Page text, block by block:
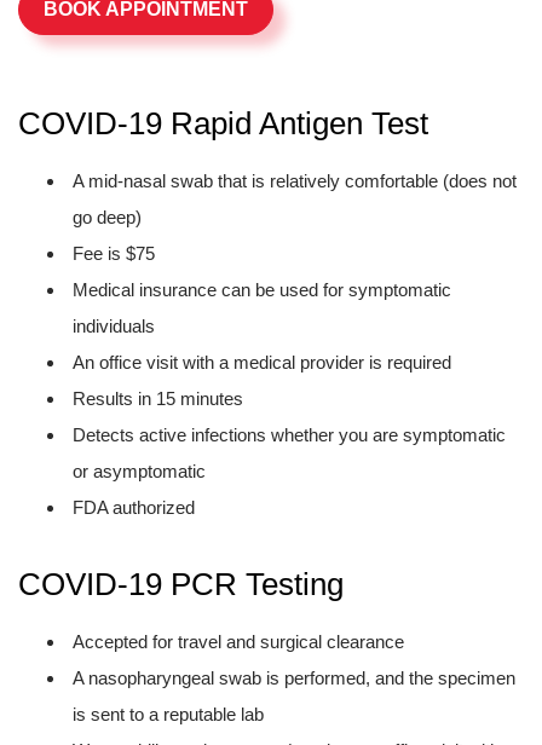
BOOK APPOINTMENT
COVID-19 Rapid Antigen Test
A mid-nasal swab that is relatively comfortable (does not
go deep)
Fee is $75
Medical insurance can be used for symptomatic
individuals
An office visit with a medical provider is required
Results in 15 minutes
Detects active infections whether you are symptomatic
or asymptomatic
FDA authorized
COVID-19 PCR Testing
Accepted for travel and surgical clearance
A nasopharyngeal swab is performed, and the specimen
is sent to a reputable lab